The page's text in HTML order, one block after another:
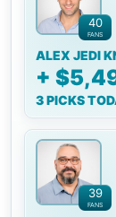
40
FANS
ALEX JEDI
+
3 PICKS
39
FANS